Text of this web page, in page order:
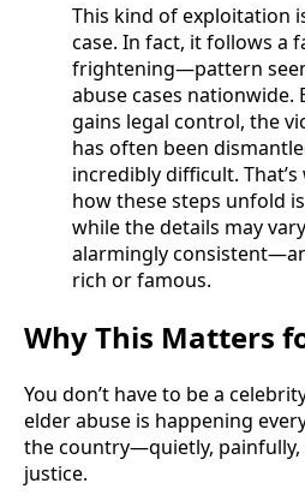
This kind of exploitation
case. In fact, it follows a
frightening—pattern
abuse cases nationwide.
gains legal control, the
has often been
incredibly difficult.
how these steps unfold
while the details may
alarmingly
rich or famous.
Why This Matters
You don’t have to be a
elder abuse is happening
the country—quietly,
justice.